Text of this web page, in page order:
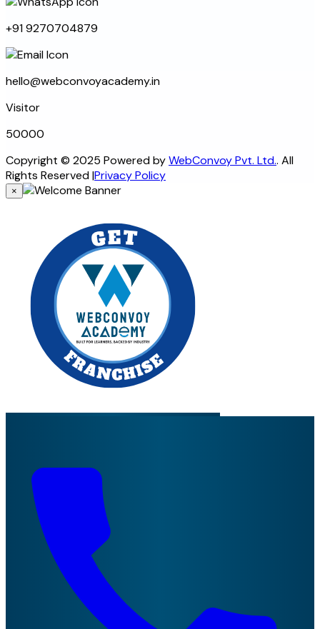
+91 9270704879
hello@webconvoyacademy.in
Visitor
50000
Copyright © 2025 Powered byWebConvoy Pvt. Ltd.. All
Rights Reserved|Privacy Policy
×